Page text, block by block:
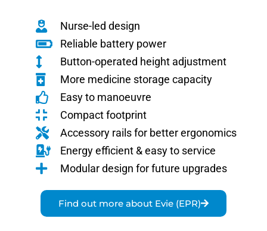
Nurse-led design
Reliable battery power
Button-operated height adjustment
More medicine storage capacity
Easy to manoeuvre
Compact footprint
Accessory rails for better ergonomics
Energy efficient & easy to service
Modular design for future upgrades
Find out more about Evie (EPR)